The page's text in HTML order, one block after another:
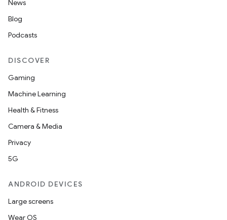
News
Blog
Podcasts
DISCOVER
Gaming
Machine Learning
Health & Fitness
Camera & Media
Privacy
5G
ANDROID DEVICES
Large screens
Wear OS